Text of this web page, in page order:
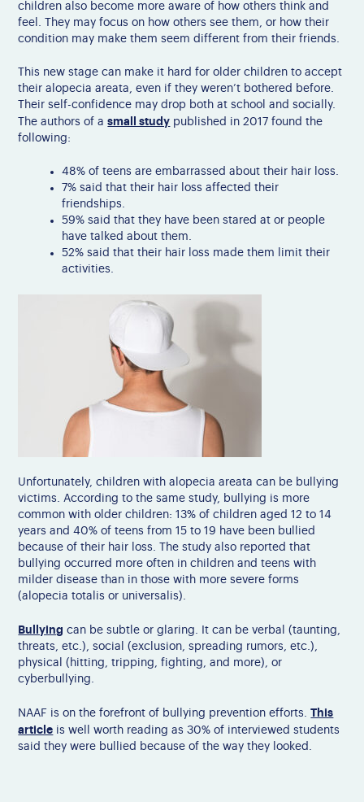
children also become more aware of how others think and
feel. They may focus on how others see them, or how their
condition may make them seem different from their friends.
This new stage can make it hard for older children to accept
their alopecia areata, even if they weren’t bothered before.
Their self-confidence may drop both at school and socially.
The authors of asmall study published in 2017 found the
following:
48% of teens are embarrassed about their hair loss.
7% said that their hair loss affected their
friendships.
59% said that they have been stared at or people
have talked about them.
52% said that their hair loss made them limit their
activities.
Unfortunately, children with alopecia areata can be bullying
victims.According to the same study, bullying is more
common with older children: 13% of children aged 12 to 14
years and 40% of teens from 15 to 19 have been bullied
because of their hair loss.
The study also reported that
bullying occurred more often in children and teens with
milder disease than in those with more severe forms
(alopecia totalis or universalis).
Bullying can be subtle or glaring. It can be verbal (taunting,
threats, etc.), social (exclusion, spreading rumors, etc.),
physical (hitting, tripping, fighting, and more), or
cyberbullying.
NAAF is on the forefront of bullying prevention efforts.This
article is well worth reading as 30% of interviewed students
said they were bullied because of the way they looked.